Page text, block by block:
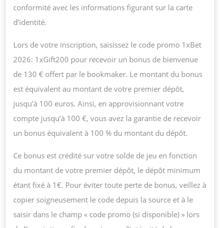
conformité avec les informations figurant sur la carte
d’identité.
Lors de votre inscription, saisissez le code promo 1xBet
2026: 1xGift200 pour recevoir un bonus de bienvenue
de 130 € offert par le bookmaker. Le montant du bonus
est équivalent au montant de votre premier dépôt,
jusqu’à 100 euros. Ainsi, en approvisionnant votre
compte jusqu’à 100 €, vous avez la garantie de recevoir
un bonus équivalent à 100 % du montant du dépôt.
Ce bonus est crédité sur votre solde de jeu en fonction
du montant de votre premier dépôt, le dépôt minimum
étant fixé à 1€. Pour éviter toute perte de bonus, veillez à
copier soigneusement le code depuis la source et à le
saisir dans le champ « code promo (si disponible) » lors